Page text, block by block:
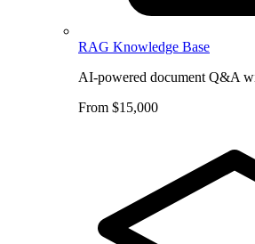
RAG Knowledge Base
AI-powered document Q&A
From $15,000